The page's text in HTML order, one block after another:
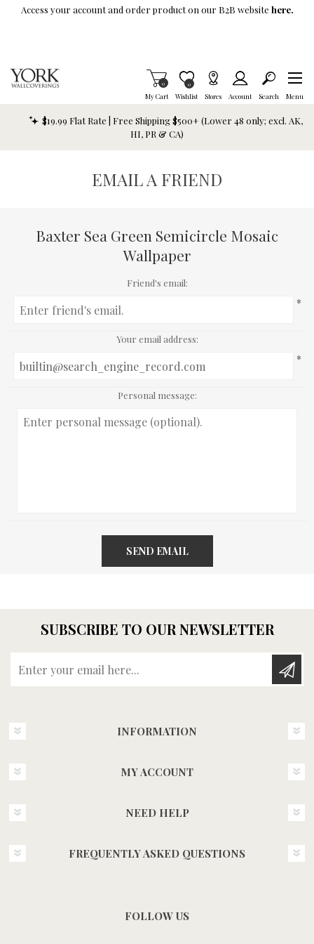
Skip To Main Content
Access your account and order product on our B2B website here.
My Cart
Items in Cart
0
Wishlist
Item is Wish List
0
Stores Account Search Menu
$19.99 Flat Rate | Free Shipping $500+ (Lower 48 only; excl. AK,
HI, PR & CA)
EMAIL A FRIEND
Baxter Sea Green Semicircle Mosaic
Wallpaper
Friend's email:
*
Your email address:
*
Personal message:
SEND EMAIL
SUBSCRIBE TO OUR NEWSLETTER
INFORMATION
MY ACCOUNT
NEED HELP
FREQUENTLY ASKED QUESTIONS
FOLLOW US